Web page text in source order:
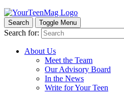
Search Toggle Menu
Search for:
About Us
Meet the Team
Our Advisory Board
In the News
Write for Your Teen